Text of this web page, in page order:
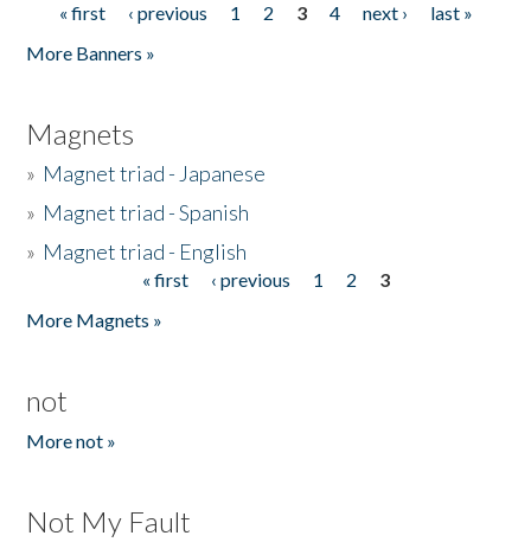
Pages
« first ‹ previous 1 2 3 4 next ›
last »
More Banners »
Magnets
» Magnet triad - Japanese
» Magnet triad - Spanish
» Magnet triad - English
« first ‹ previous 1 2
3
More Magnets »
not
More not »
Not My Fault